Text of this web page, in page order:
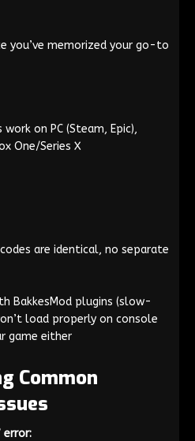
you’ve memorized your go-to
on PC (Steam, Epic),
One/Series X
are identical, no separate
BakkesMod plugins (slow-
load properly on console
game either
Common
error: